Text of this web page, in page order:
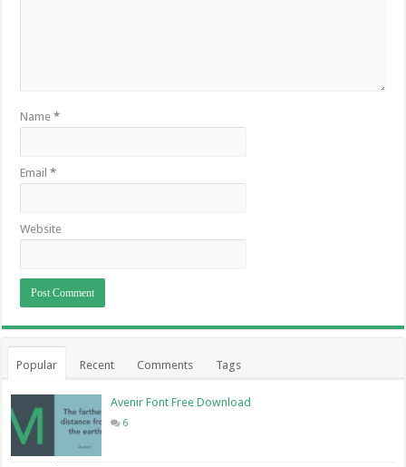
Name*
Email*
Website
Popular Recent Comments Tags
Avenir Font Free Download
6